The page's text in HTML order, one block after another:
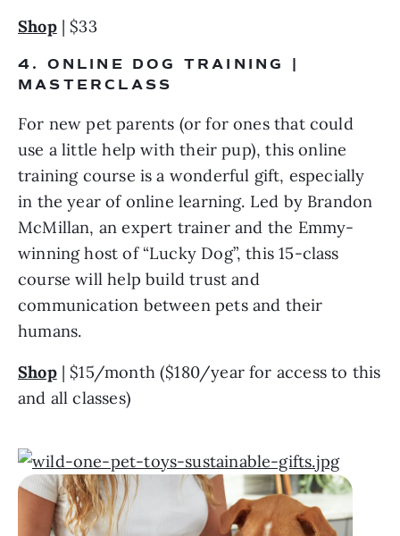
Shop | $33
4. ONLINE DOG TRAINING |
MASTERCLASS
For new pet parents (or for ones that could
use a little help with their pup), this online
training course is a wonderful gift, especially
in the year of online learning. Led by Brandon
McMillan, an expert trainer and the Emmy-
winning host of “Lucky Dog”, this 15-class
course will help build trust and
communication between pets and their
humans.
Shop | $15/month ($180/year for access to this
and all classes)